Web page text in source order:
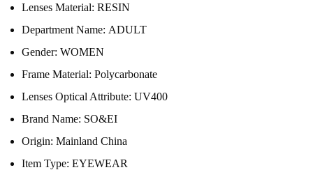
Lenses Material: RESIN
Department Name: ADULT
Gender: WOMEN
Frame Material: Polycarbonate
Lenses Optical Attribute: UV400
Brand Name: SO&EI
Origin: Mainland China
Item Type: EYEWEAR